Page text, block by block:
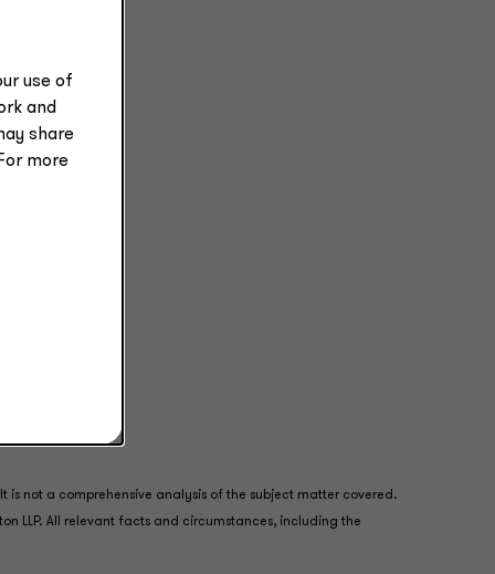
is not a comprehensive analysis of the subject matter covered.
LLP. All relevant facts and circumstances, including the
use of
and
share
more